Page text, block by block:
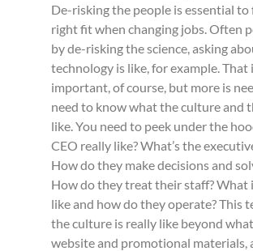
De-risking the people is essential
right fit when changing jobs. Often
by de-risking the science, asking
technology is like, for example. That
important, of course, but more is
need to know what the culture and
like. You need to peek under the
CEO really like? What’s the
How do they make decisions and
How do they treat their staff? What
like and how do they operate? This
the culture is really like beyond
website and promotional materials,